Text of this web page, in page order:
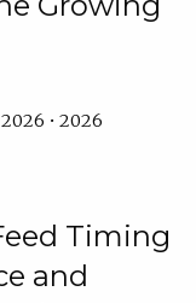
• 2026
Timing
and